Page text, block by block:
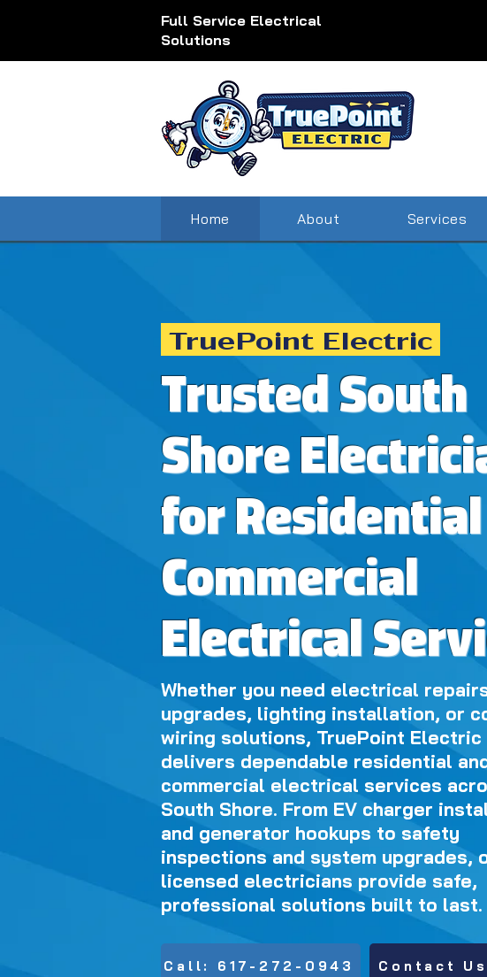
Full Service Electrical
Solutions
Home About Services
TruePoint Electric
Trusted South
Shore
for
Commercial
Electrical
Whether you need electrical
upgrades, lighting installation, or
wiring solutions, TruePoint Electric
delivers dependable residential
commercial electrical services
South Shore. From EV charger
and generator hookups to safety
inspections and system upgrades,
licensed electricians provide safe,
professional solutions built to last.
Call: 617-272-0943 Contact Us